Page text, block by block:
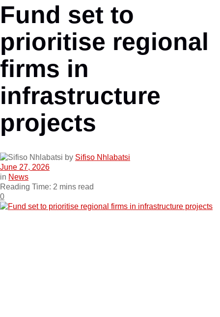
Fund set to
prioritise regional
firms in
infrastructure
projects
by Sifiso Nhlabatsi
June 27, 2026
in News
Reading Time: 2 mins read
0